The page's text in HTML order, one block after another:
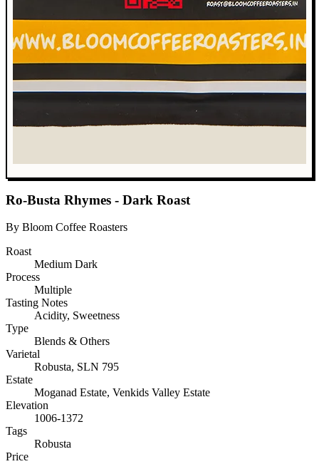
Ro-Busta Rhymes - Dark Roast
By Bloom Coffee Roasters
Roast
Medium Dark
Process
Multiple
Tasting Notes
Acidity, Sweetness
Type
Blends & Others
Varietal
Robusta, SLN 795
Estate
Moganad Estate, Venkids Valley Estate
Elevation
1006-1372
Tags
Robusta
Price